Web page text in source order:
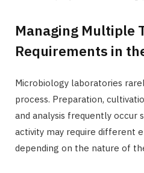
Managing Multiple
Requirements in
Microbiology laboratories
process. Preparation,
and analysis frequently occur
activity may require different
depending on the nature of